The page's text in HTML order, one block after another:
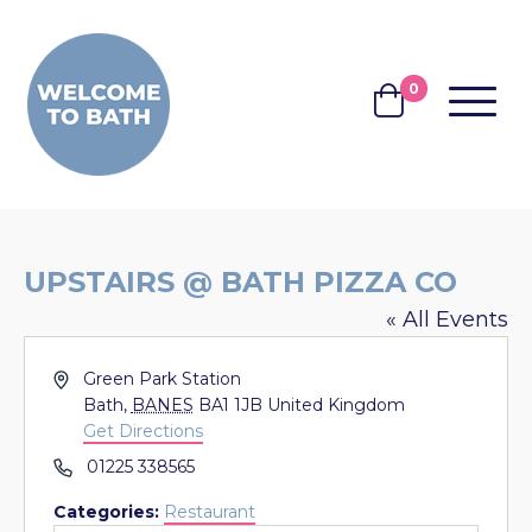
BASKET
0 MENU
UPSTAIRS @ BATH PIZZA CO
« All Events
AddressGreen Park Station
Bath, BANES BA1 1JB United Kingdom
Get Directions
Phone01225 338565
Categories: Restaurant